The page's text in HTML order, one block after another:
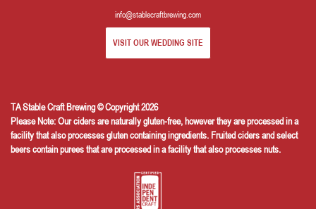
info@stablecraftbrewing.com
VISIT OUR WEDDING SITE
TA Stable Craft Brewing © Copyright 2026
Please Note: Our ciders are naturally gluten-free, however they are processed in a
facility that also processes gluten containing ingredients. Fruited ciders and select
beers contain purees that are processed in a facility that also processes nuts.